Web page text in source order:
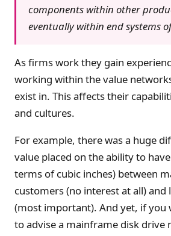
components within other
eventually within end systems
As firms work they gain
working within the value
exist in. This affects their
and cultures.
For example, there was a huge
value placed on the ability to
terms of cubic inches) between
customers (no interest at all)
(most important). And yet, if you
to advise a mainframe disk drive